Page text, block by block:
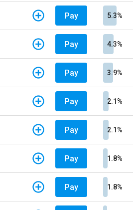
Pay 5.3%
Pay 4.3%
Pay 3.9%
Pay 2.1%
Pay 2.1%
Pay 1.8%
Pay 1.8%